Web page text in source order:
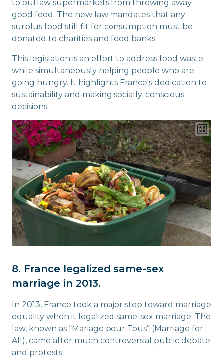
to outlaw supermarkets from throwing away
good food. The new law mandates that any
surplus food still fit for consumption must be
donated to charities and food banks.
This legislation is an effort to address food waste
while simultaneously helping people who are
going hungry. It highlights France's dedication to
sustainability and making socially-conscious
decisions.
8. France legalized same-sex
marriage in 2013.
In 2013, France took a major step toward marriage
equality when it legalized same-sex marriage. The
law, known as “Mariage pour Tous” (Marriage for
All), came after much controversial public debate
and protests.